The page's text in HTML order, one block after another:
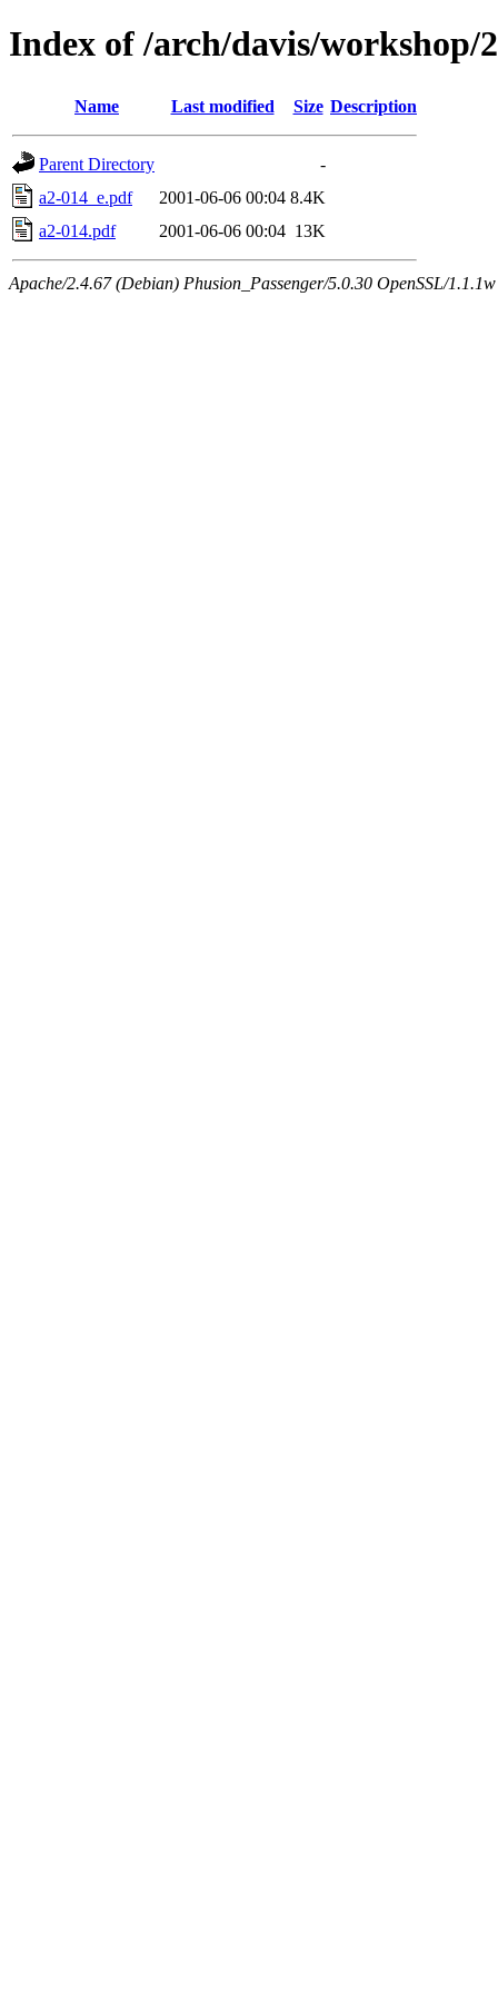
Index of /arch/davis/workshop/
Name Last modified Size Description
Parent Directory
-
a2-014_e.pdf
2001-06-06 00:04 8.4K
a2-014.pdf
2001-06-06 00:04 13K
Apache/2.4.67 (Debian) Phusion_Passenger/5.0.30 OpenSSL/